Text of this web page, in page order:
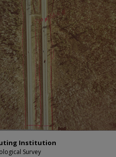
Institution
Survey